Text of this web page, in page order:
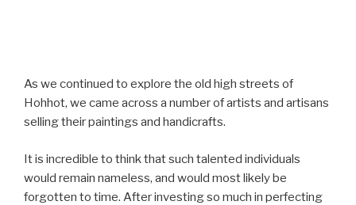
As we continued to explore the old high streets of
Hohhot, we came across a number of artists and artisans
selling their paintings and handicrafts.
It is incredible to think that such talented individuals
would remain nameless, and would most likely be
forgotten to time. After investing so much in perfecting